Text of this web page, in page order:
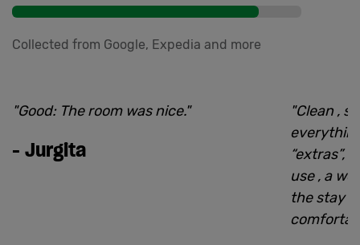
Collected from Google, Expedia and more
"Good: The room was nice."
- Jurgita
"Clean ,
“extras”,
use , a
the stay